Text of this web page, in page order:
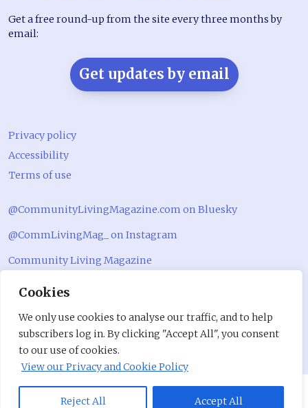
Cookies
We only use cookies to analyse our traffic, and to help
subscribers log in. By clicking "Accept All", you consent
to our use of cookies.
View our Privacy and Cookie Policy
Reject All Accept All
Get a free round-up from the site every three months by
email:
Get updates by email
Privacy policy
Accessibility
Terms of use
@CommunityLivingMagazine.com on Bluesky
@CommLivingMag_ on Instagram
Community Living Magazine
Community Living Magazine